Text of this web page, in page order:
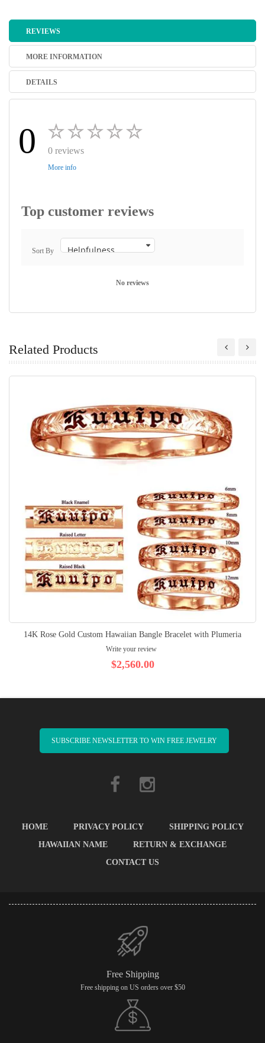
REVIEWS
MORE INFORMATION
DETAILS
0 0 reviews
More info
Top customer reviews
Sort By
No reviews
Related Products
14K Rose Gold Custom Hawaiian Bangle Bracelet with Plumeria
Write your review
$2,560.00
SUBSCRIBE NEWSLETTER TO WIN FREE JEWELRY
HOME PRIVACY POLICY
SHIPPING POLICY
HAWAIIAN NAME
RETURN & EXCHANGE
CONTACT US
Free Shipping
Free shipping on US orders over $50